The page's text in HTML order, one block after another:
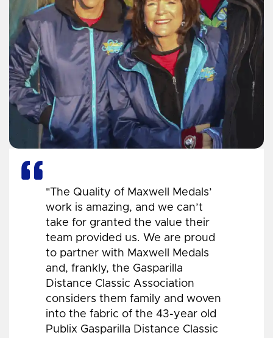
"The Quality of Maxwell Medals’
work is amazing, and we can’t
take for granted the value their
team provided us. We are proud
to partner with Maxwell Medals
and, frankly, the Gasparilla
Distance Classic Association
considers them family and woven
into the fabric of the 43-year old
Publix Gasparilla Distance Classic